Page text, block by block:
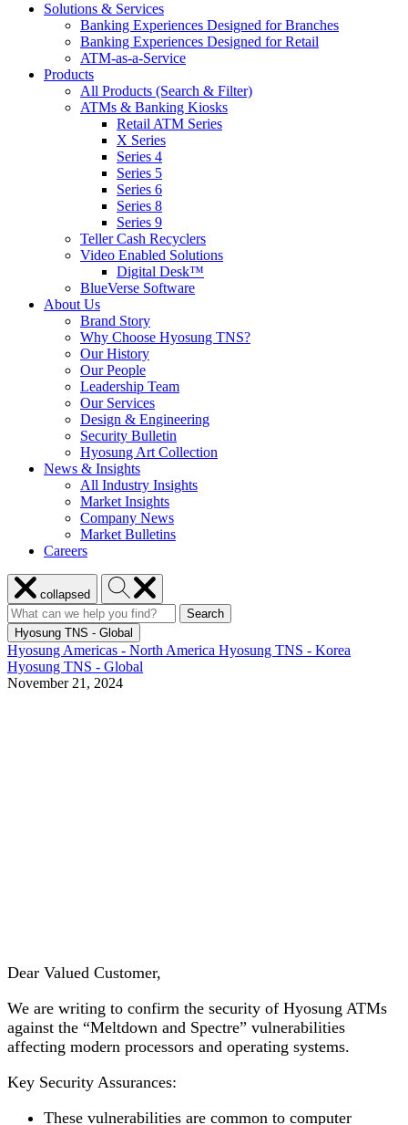
Solutions & Services
Banking Experiences Designed for Branches
Banking Experiences Designed for Retail
ATM-as-a-Service
Products
All Products (Search & Filter)
ATMs & Banking Kiosks
Retail ATM Series
X Series
Series 4
Series 5
Series 6
Series 8
Series 9
Teller Cash Recyclers
Video Enabled Solutions
Digital Desk™
BlueVerse Software
About Us
Brand Story
Why Choose Hyosung TNS?
Our History
Our People
Leadership Team
Our Services
Design & Engineering
Security Bulletin
Hyosung Art Collection
News & Insights
All Industry Insights
Market Insights
Company News
Market Bulletins
Careers
Close
menucollapsed
Search
Hyosung
Search
for:
Search
Hyosung
Search
Hyosung TNS - Global
Hyosung Americas - North America Hyosung TNS - Korea
Hyosung TNS - Global
November 21, 2024
Dear Valued Customer,
We are writing to confirm the security of Hyosung ATMs
against the “Meltdown and Spectre” vulnerabilities
affecting modern processors and operating systems.
Key Security Assurances:
These vulnerabilities are common to computer